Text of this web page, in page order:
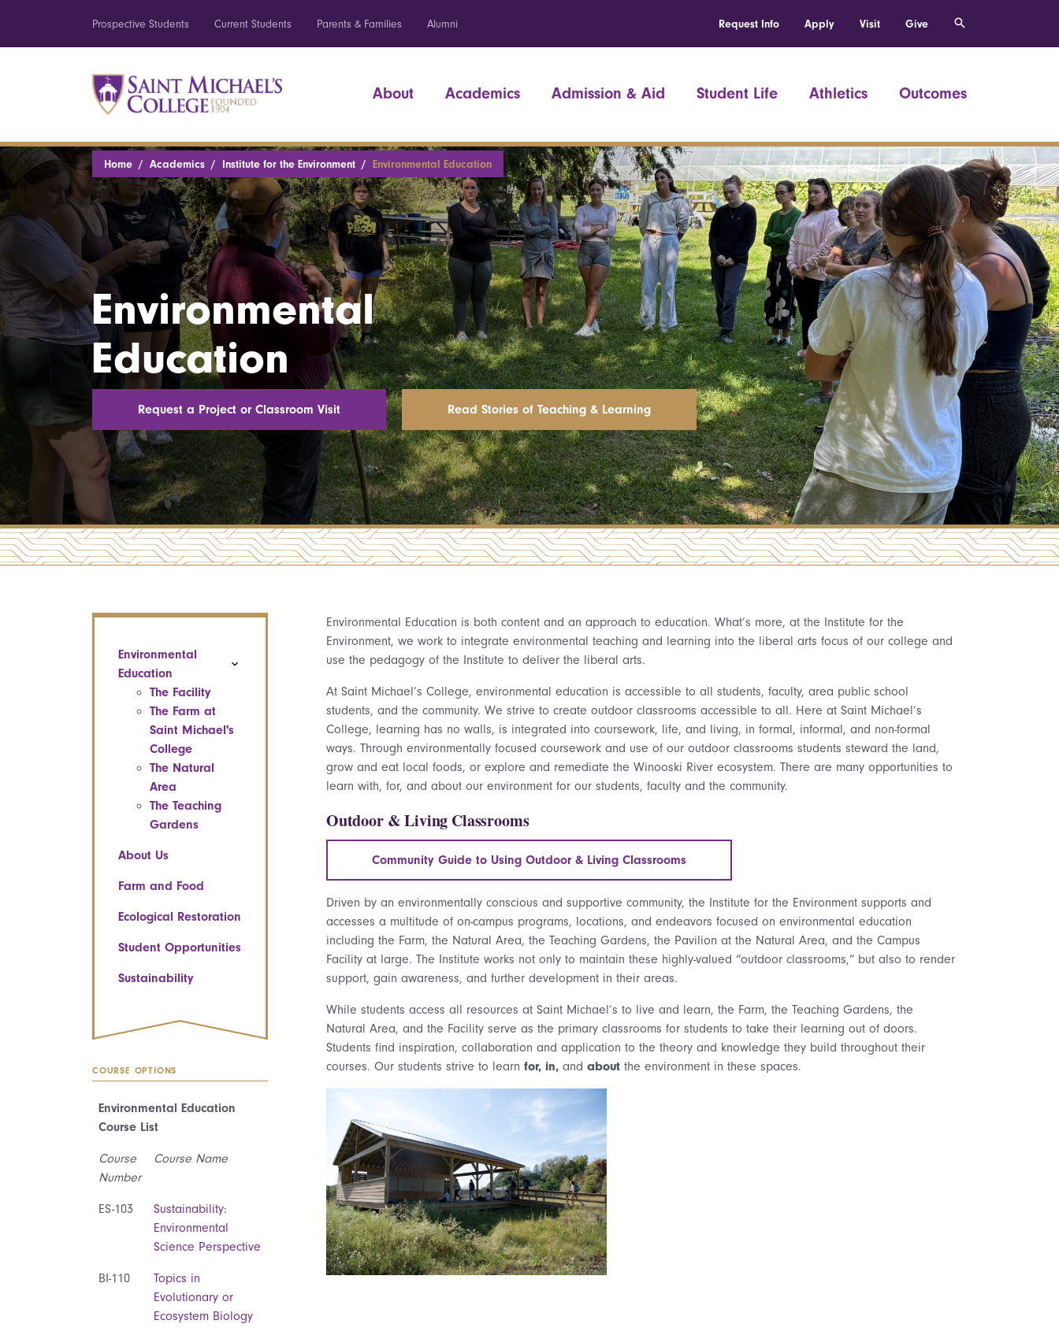
Prospective Students Current Students Parents & Families Alumni Request Info Apply Visit Give
About Academics Admission & Aid Student Life Athletics Outcomes
Home Academics Institute for the Environment Environmental Education
Environmental
Education
Request a Project or Classroom Visit Read Stories of Teaching & Learning
Environmental
Education
The Facility
The Farm at
Saint Michael's
College
The Natural
Area
The Teaching
Gardens
About Us
Farm and Food
Ecological Restoration
Student Opportunities
Sustainability
COURSE OPTIONS
Environmental Education
Course List
Course
Number
Course Name
ES-103
Sustainability:
Environmental
Science Perspective
BI-110
Topics in
Evolutionary or
Ecosystem Biology
Environmental Education is both content and an approach to education. What’s more, at the Institute for the
Environment, we work to integrate environmental teaching and learning into the liberal arts focus of our college and
use the pedagogy of the Institute to deliver the liberal arts.
At Saint Michael’s College, environmental education is accessible to all students, faculty, area public school
students, and the community. We strive to create outdoor classrooms accessible to all. Here at Saint Michael’s
College, learning has no walls, is integrated into coursework, life, and living, in formal, informal, and non-formal
ways. Through environmentally focused coursework and use of our outdoor classrooms students steward the land,
grow and eat local foods, or explore and remediate the Winooski River ecosystem. There are many opportunities to
learn with, for, and about our environment for our students, faculty and the community.
Outdoor & Living Classrooms
Community Guide to Using Outdoor & Living Classrooms
Driven by an environmentally conscious and supportive community, the Institute for the Environment supports and
accesses a multitude of on-campus programs, locations, and endeavors focused on environmental education
including the Farm, the Natural Area, the Teaching Gardens, the Pavilion at the Natural Area, and the Campus
Facility at large. The Institute works not only to maintain these highly-valued “outdoor classrooms,” but also to render
support, gain awareness, and further development in their areas.
While students access all resources at Saint Michael’s to live and learn, the Farm, the Teaching Gardens, the
Natural Area, and the Facility serve as the primary classrooms for students to take their learning out of doors.
Students find inspiration, collaboration and application to the theory and knowledge they build throughout their
courses. Our students strive to learn for, in, and about the environment in these spaces.